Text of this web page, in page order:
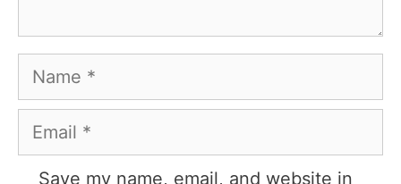
Name
Email
Website
Save my name, email, and website in